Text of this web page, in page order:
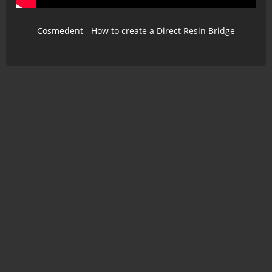
Cosmedent - How to create a Direct Resin Bridge